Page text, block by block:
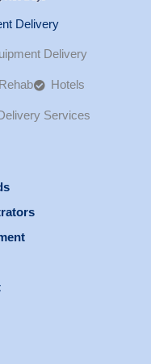
Delivery
Delivery
Rehab Hotels
Services